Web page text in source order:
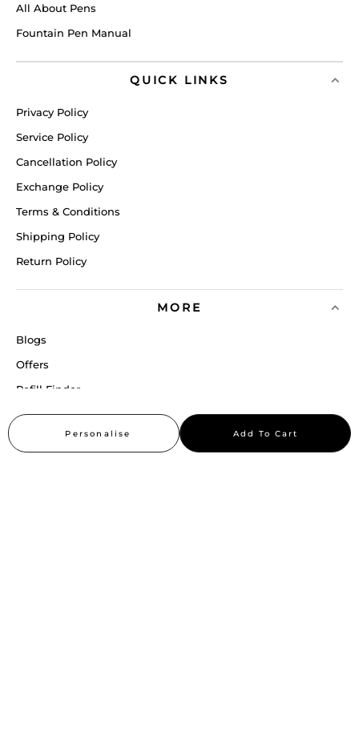
Personalise Add To Cart
All About Pens
Fountain Pen Manual
QUICK LINKS
Privacy Policy
Service Policy
Cancellation Policy
Exchange Policy
Terms & Conditions
Shipping Policy
Return Policy
MORE
Blogs
Offers
Refill Finder
Careers